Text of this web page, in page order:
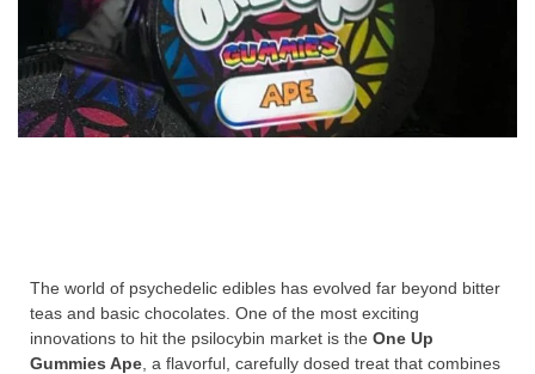
The world of psychedelic edibles has evolved far beyond bitter
teas and basic chocolates. One of the most exciting
innovations to hit the psilocybin market is the One Up
Gummies Ape , a flavorful, carefully dosed treat that combines